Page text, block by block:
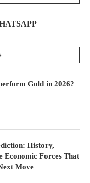
Gold in 2026?
History,
Economic Forces That
Move